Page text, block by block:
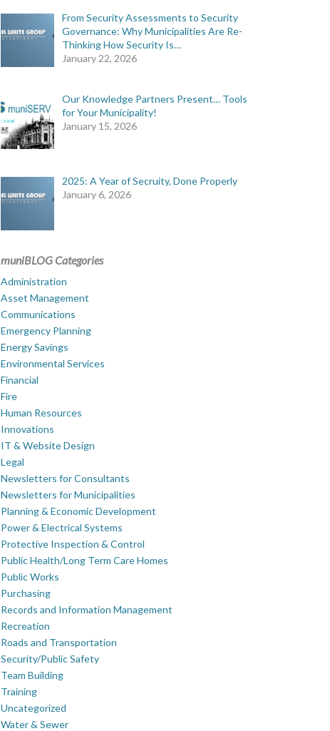
From Security Assessments to Security
Governance: Why Municipalities Are Re-
Thinking How Security Is…
January 22, 2026
Our Knowledge Partners Present… Tools
for Your Municipality!
January 15, 2026
2025: A Year of Secruity, Done Properly
January 6, 2026
muniBLOG Categories
Administration
Asset Management
Communications
Emergency Planning
Energy Savings
Environmental Services
Financial
Fire
Human Resources
Innovations
IT & Website Design
Legal
Newsletters for Consultants
Newsletters for Municipalities
Planning & Economic Development
Power & Electrical Systems
Protective Inspection & Control
Public Health/Long Term Care Homes
Public Works
Purchasing
Records and Information Management
Recreation
Roads and Transportation
Security/Public Safety
Team Building
Training
Uncategorized
Water & Sewer